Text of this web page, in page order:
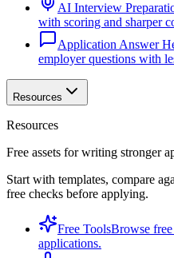
AI Interview
with scoring and sharper
Application Answer
employer questions with
Resources
Resources
Free assets for writing stronger
Start with templates, compare
free checks before applying.
Free ToolsBrowse
applications.